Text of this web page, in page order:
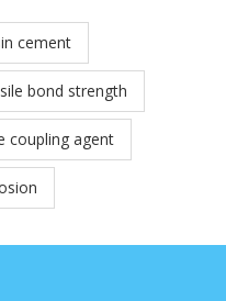
cement
bond strength
coupling agent